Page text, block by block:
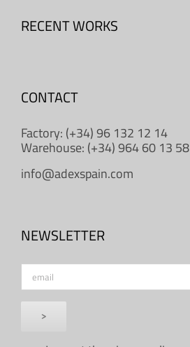
RECENT WORKS
CONTACT
Factory: (+34) 96 132 12 14
Warehouse: (+34) 964 60 13 58
info@adexspain.com
NEWSLETTER